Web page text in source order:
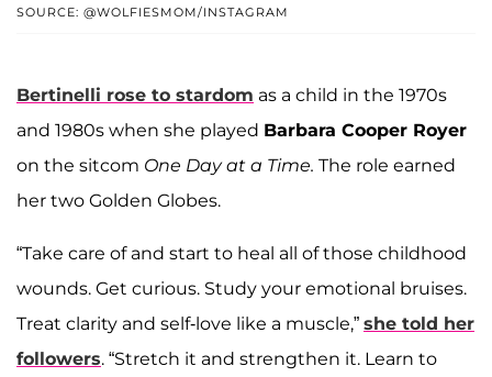
SOURCE: @WOLFIESMOM/INSTAGRAM
Bertinelli rose to stardom as a child in the 1970s
and 1980s when she played Barbara Cooper Royer
on the sitcom One Day at a Time. The role earned
her two Golden Globes.
“Take care of and start to heal all of those childhood
wounds. Get curious. Study your emotional bruises.
Treat clarity and self-love like a muscle,” she told her
followers. “Stretch it and strengthen it. Learn to